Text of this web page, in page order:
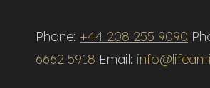
Phone: +44 208 255 9090
6662 5918 Email: